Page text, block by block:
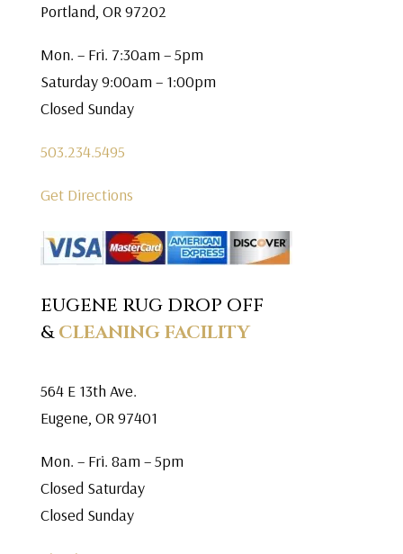
Portland, OR 97202
Mon. – Fri. 7:30am – 5pm
Saturday 9:00am – 1:00pm
Closed Sunday
503.234.5495
Get Directions
EUGENE RUG DROP OFF
&CLEANING FACILITY
564 E 13th Ave.
Eugene, OR 97401
Mon. – Fri. 8am – 5pm
Closed Saturday
Closed Sunday